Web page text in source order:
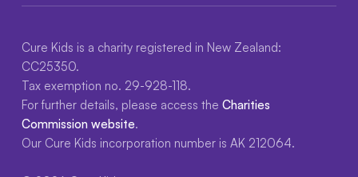
Cure Kids is a charity registered in New Zealand:
CC25350.
Tax exemption no. 29-928-118.
For further details, please access the Charities
Commission website.
Our Cure Kids incorporation number is AK 212064.